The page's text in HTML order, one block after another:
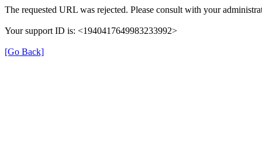
The requested URL was rejected. Please consult with your
Your support ID is: <1940417649983233992>
[Go Back]